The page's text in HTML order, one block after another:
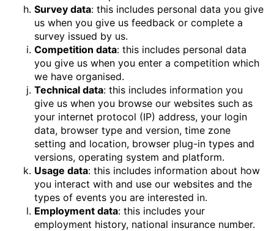
Survey data: this includes personal data you give
us when you give us feedback or complete a
survey issued by us.
Competition data: this includes personal data
you give us when you enter a competition which
we have organised.
Technical data: this includes information you
give us when you browse our websites such as
your internet protocol (IP) address, your login
data, browser type and version, time zone
setting and location, browser plug-in types and
versions, operating system and platform.
Usage data: this includes information about how
you interact with and use our websites and the
types of events you are interested in.
Employment data: this includes your
employment history, national insurance number.